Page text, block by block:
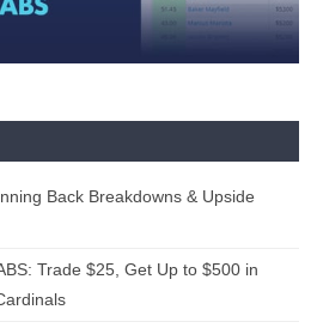
Back Breakdowns & Upside
Trade $25, Get Up to $500 in